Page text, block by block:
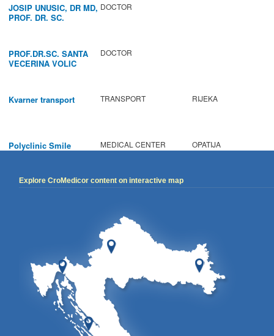
JOSIP UNUSIC, DR MD,
PROF. DR. SC.
DOCTOR
PROF.DR.SC. SANTA
VECERINA VOLIC
DOCTOR
Kvarner transport TRANSPORT RIJEKA
Polyclinic Smile MEDICAL CENTER OPATIJA
Explore CroMedicor content on interactive map